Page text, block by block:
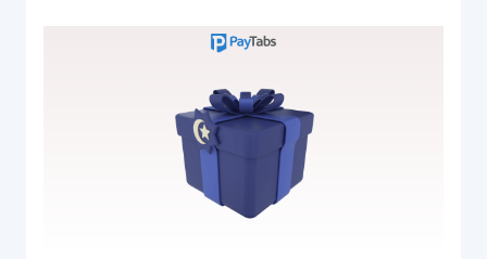
Documentation & Guides
API Integrations